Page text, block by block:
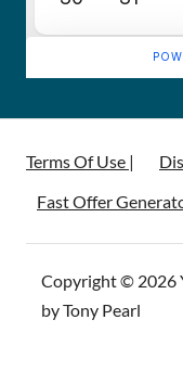
Terms Of Use |
Fast Offer
Copyright © 2026
by Tony Pearl